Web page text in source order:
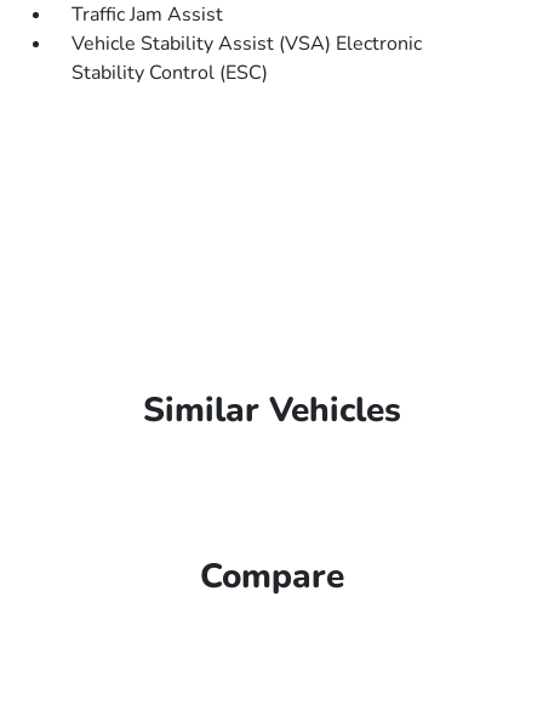
Traffic Jam Assist
Vehicle Stability Assist (VSA) Electronic
Stability Control (ESC)
Similar Vehicles
Compare